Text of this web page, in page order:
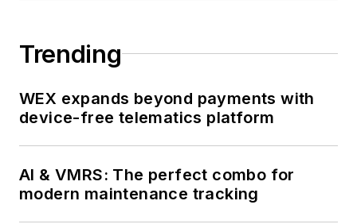
Trending
WEX expands beyond payments with
device-free telematics platform
AI & VMRS: The perfect combo for
modern maintenance tracking